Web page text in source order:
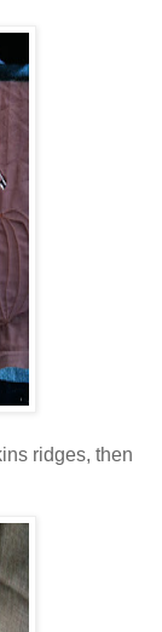
ridges, then